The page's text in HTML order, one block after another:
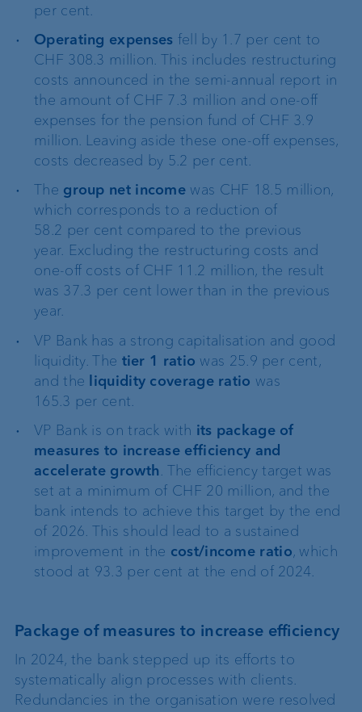
per cent.
Operating expenses fell by 1.7 per cent to
CHF 308.3 million. This includes restructuring
costs announced in the semi-annual report in
the amount of CHF 7.3 million and one-off
expenses for the pension fund of CHF 3.9
million. Leaving aside these one-off expenses,
costs decreased by 5.2 per cent.
The group net income was CHF 18.5 million,
which corresponds to a reduction of
58.2 per cent compared to the previous
year. Excluding the restructuring costs and
one-off costs of CHF 11.2 million, the result
was 37.3 per cent lower than in the previous
year.
VP Bank has a strong capitalisation and good
liquidity. The tier 1 ratio was 25.9 per cent,
and the liquidity coverage ratio was
165.3 per cent.
VP Bank is on track with its package of
measures to increase efficiency and
accelerate growth. The efficiency target was
set at a minimum of CHF 20 million, and the
bank intends to achieve this target by the end
of 2026. This should lead to a sustained
improvement in the cost/income ratio, which
stood at 93.3 per cent at the end of 2024.
Package of measures to increase efficiency
In 2024, the bank stepped up its efforts to
systematically align processes with clients.
Redundancies in the organisation were resolved